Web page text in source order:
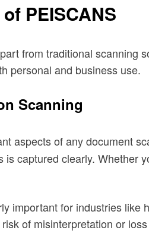
PEISCANS
from traditional scanning
personal and business use.
Scanning
aspects of any document
is captured clearly. Whether
important for industries like
of misinterpretation or